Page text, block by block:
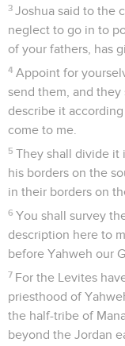
3 Joshua said to the
neglect to go in to
of your fathers, has
4 Appoint for
send them, and they
describe it
come to me.
5 They shall divide it
his borders on the
in their borders on
6 You shall survey
description here to
before Yahweh our
7 For the Levites
priesthood of
the half-tribe of
beyond the Jordan